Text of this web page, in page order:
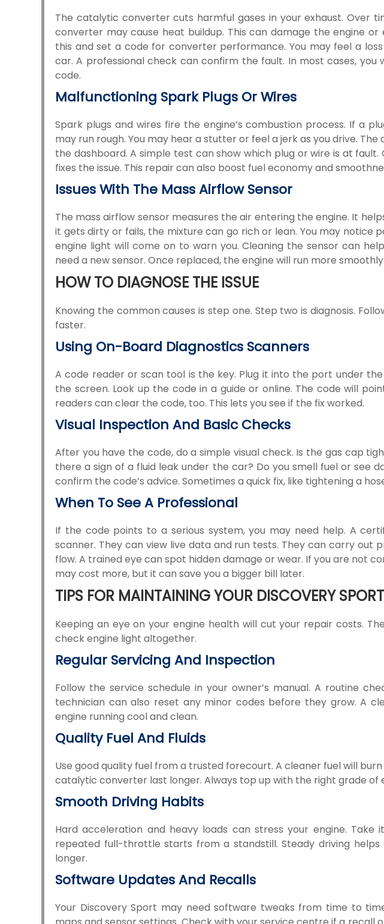
The catalytic converter cuts harmful gases in your exhaust. Over
converter may cause heat buildup. This can damage the engine
this and set a code for converter performance. You may feel a
car. A professional check can confirm the fault. In most cases,
code.
Malfunctioning Spark Plugs Or Wires
Spark plugs and wires fire the engine’s combustion process. If a
may run rough. You may hear a stutter or feel a jerk as you drive.
the dashboard. A simple test can show which plug or wire is at
fixes the issue. This repair can also boost fuel economy and
Issues With The Mass Airflow Sensor
The mass airflow sensor measures the air entering the engine. It
it gets dirty or fails, the mixture can go rich or lean. You may notice
engine light will come on to warn you. Cleaning the sensor can
need a new sensor. Once replaced, the engine will run more smoothly.
HOW TO DIAGNOSE THE ISSUE
Knowing the common causes is step one. Step two is diagnosis.
faster.
Using On-Board Diagnostics Scanners
A code reader or scan tool is the key. Plug it into the port under
the screen. Look up the code in a guide or online. The code will
readers can clear the code, too. This lets you see if the fix worked.
Visual Inspection And Basic Checks
After you have the code, do a simple visual check. Is the gas cap
there a sign of a fluid leak under the car? Do you smell fuel or see
confirm the code’s advice. Sometimes a quick fix, like tightening a
When To See A Professional
If the code points to a serious system, you may need help. A
scanner. They can view live data and run tests. They can carry out
flow. A trained eye can spot hidden damage or wear. If you are not
may cost more, but it can save you a bigger bill later.
TIPS FOR MAINTAINING YOUR DISCOVERY
Keeping an eye on your engine health will cut your repair costs.
check engine light altogether.
Regular Servicing And Inspection
Follow the service schedule in your owner’s manual. A routine
technician can also reset any minor codes before they grow. A
engine running cool and clean.
Quality Fuel And Fluids
Use good quality fuel from a trusted forecourt. A cleaner fuel will
catalytic converter last longer. Always top up with the right grade of
Smooth Driving Habits
Hard acceleration and heavy loads can stress your engine. Take
repeated full-throttle starts from a standstill. Steady driving
longer.
Software Updates And Recalls
Your Discovery Sport may need software tweaks from time to